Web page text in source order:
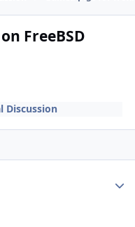
FreeBSD
Discussion